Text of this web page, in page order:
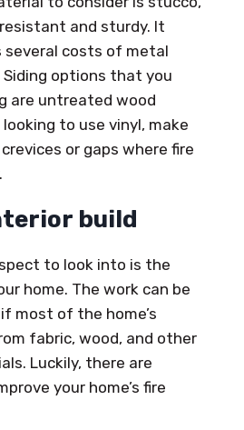
and sturdy. It
costs of metal
options that you
are untreated wood
looking to use vinyl, make
or gaps where fire
build
to look into is the
home. The work can be
most of the home’s
fabric, wood, and other
Luckily, there are
your home’s fire